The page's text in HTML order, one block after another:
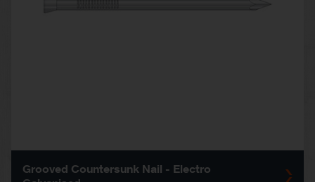
Grooved Countersunk Nail - Electro